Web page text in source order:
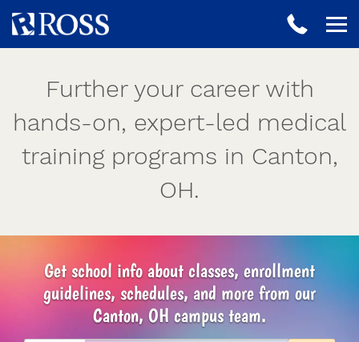
Further your career with
hands-on, expert-led medical
training programs in Canton,
OH.
Get school info about classes, enrollment
guidelines, schedules, and more from our
Canton, OH campus team.